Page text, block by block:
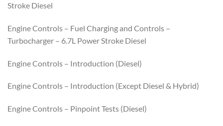
Stroke Diesel
Engine Controls – Fuel Charging and Controls –
Turbocharger – 6.7L Power Stroke Diesel
Engine Controls – Introduction (Diesel)
Engine Controls – Introduction (Except Diesel & Hybrid)
Engine Controls – Pinpoint Tests (Diesel)